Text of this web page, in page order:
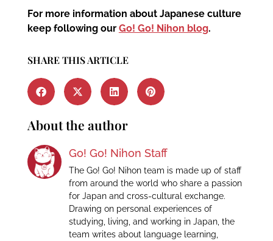
For more information about Japanese culture
keep following our Go! Go! Nihon blog.
SHARE THIS ARTICLE
About the author
Go! Go! Nihon Staff
The Go! Go! Nihon team is made up of staff
from around the world who share a passion
for Japan and cross-cultural exchange.
Drawing on personal experiences of
studying, living, and working in Japan, the
team writes about language learning,